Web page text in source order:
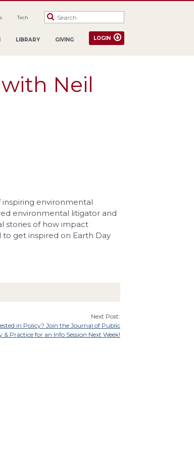
LIBRARY GIVING
Tech
LOGIN
Neil
inspiring environmental
environmental litigator and
stories of how impact
get inspired on Earth Day
Next Post:
in Policy? Join the Journal of Public
& Practice for an Info Session Next Week!